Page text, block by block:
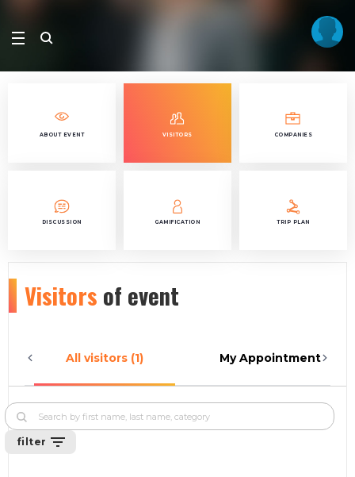
ABOUT EVENT VISITORS COMPANIES
DISCUSSION GAMIFICATION TRIP PLAN
Visitors of event
All visitors (1) My Appointments (0)
filter